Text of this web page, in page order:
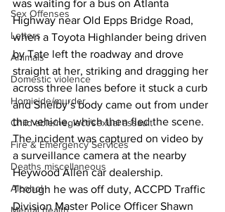
Sex Offenses
Letters
Animals
Domestic violence
Homicide/murder
Child able/neglect/sexual assault
Fire & Emergency Services
Deaths miscellaneous
Alcohol
was waiting for a bus on Atlanta
Highway near Old Epps Bridge Road,
when a Toyota Highlander being driven
by Tate left the roadway and drove
straight at her, striking and dragging her
across three lanes before it stuck a curb
and Shelby’s body came out from under
the vehicle, which then fled the scene.
The incident was captured on video by
a surveillance camera at the nearby
Heywood Allen car dealership.
Though he was off duty, ACCPD Traffic
Division Master Police Officer Shawn